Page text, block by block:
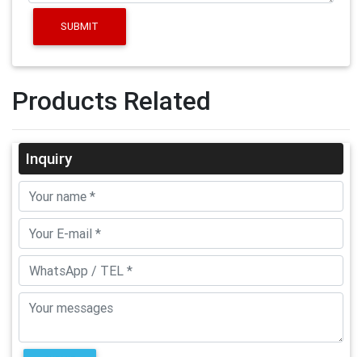
SUBMIT
Products Related
Inquiry